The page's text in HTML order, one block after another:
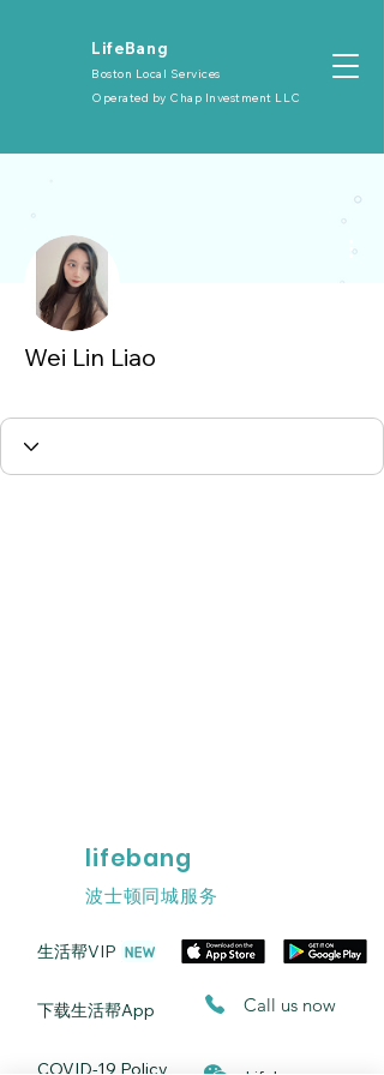
​LifeBang
Boston Local Services
Operated by Chap Investment LLC
Wei Lin Liao
lifebang
波士顿同城服务
​生活帮VIP
​下载生活帮App
​COVID-19 Policy
​Call us now